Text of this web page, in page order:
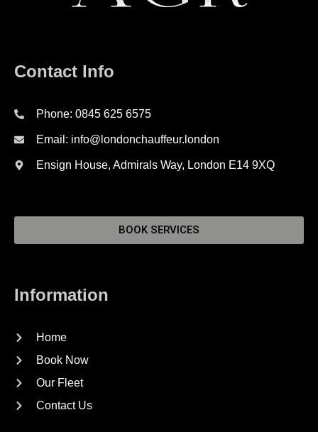
Contact Info
Phone: 0845 625 6575
Email: info@londonchauffeur.london
Ensign House, Admirals Way, London E14 9XQ
BOOK SERVICES
Information
Home
Book Now
Our Fleet
Contact Us